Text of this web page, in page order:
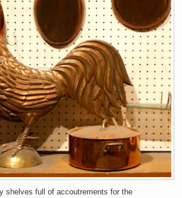
shelves full of accoutrements for the